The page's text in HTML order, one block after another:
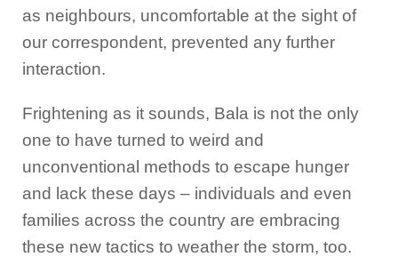
as neighbours, uncomfortable at the sight of
our correspondent, prevented any further
interaction.
Frightening as it sounds, Bala is not the only
one to have turned to weird and
unconventional methods to escape hunger
and lack these days – individuals and even
families across the country are embracing
these new tactics to weather the storm, too.